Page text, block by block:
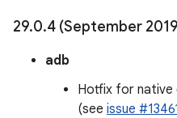
29.0.4 (September
adb
Hotfix for native
(see issue